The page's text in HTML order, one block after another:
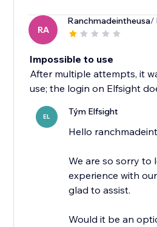
RA
Ranchmadeintheusa/
Impossible to use
After multiple attempts, it
use; the login on Elfsight
EL Tým Elfsight
Hello
We are so sorry to
experience with
glad to assist.
Would it be an